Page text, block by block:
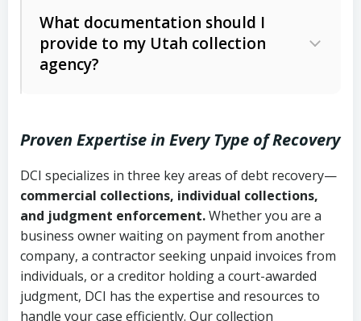
Whether attorney involvement or legal
action is needed
licensing and operations
Utah Consumer Sales Practices Act
Uniform Commercial Code (Utah
Code Ann. § 70A-9a-101 et seq.)–
Governs secured transactions and
commercial contracts
Fair Debt Collection Practices Act
(FDCPA, 15 U.S.C. § 1692 et seq.)–
Written contracts:
Ann. § 78B-2-309)
Ann. § 78B-2-307)
Open accounts (e.g., revolving
credit):4 years (Utah Code Ann. § 78B-
2-307(1)(b))
What documentation should I
provide to my Utah collection
agency?
Copies of contracts, invoices, or
purchase orders
Proof of product delivery or service
completion
Account statements and payment
Proven Expertise in Every Type of Recovery
DCI specializes in three key areas of debt recovery—
commercial collections, individual collections,
and judgment enforcement.Whether you are a
business owner waiting on payment from another
company, a contractor seeking unpaid invoices from
individuals, or a creditor holding a court-awarded
judgment, DCI has the expertise and resources to
handle your case efficiently. Our collection